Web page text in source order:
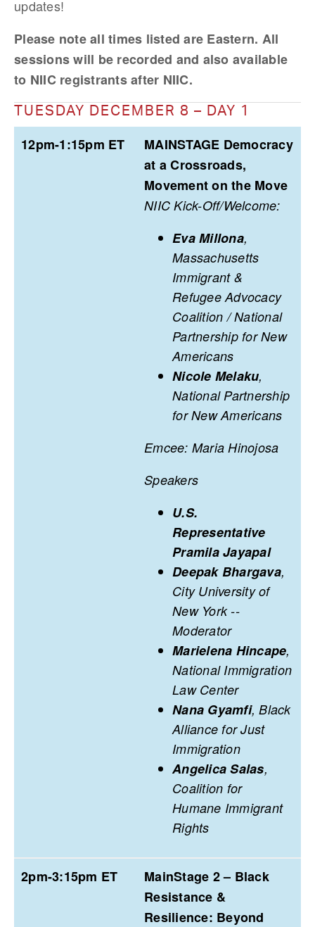
updates!
Please note all times listed are Eastern. All
sessions will be recorded and also available
to NIIC registrants after NIIC.
TUESDAY DECEMBER 8 – DAY 1
12pm-1:15pm ET
MAINSTAGE Democracy
at a Crossroads,
Movement on the Move
NIIC Kick-Off/Welcome:
Eva Millona,
Massachusetts
Immigrant &
Refugee Advocacy
Coalition / National
Partnership for New
Americans
Nicole Melaku,
National Partnership
for New Americans
Emcee: Maria Hinojosa
Speakers
U.S.
Representative
Pramila Jayapal
Deepak Bhargava,
City University of
New York --
Moderator
Marielena Hincape,
National Immigration
Law Center
Nana Gyamfi, Black
Alliance for Just
Immigration
Angelica Salas,
Coalition for
Humane Immigrant
Rights
2pm-3:15pm ET
MainStage 2 – Black
Resistance &
Resilience: Beyond